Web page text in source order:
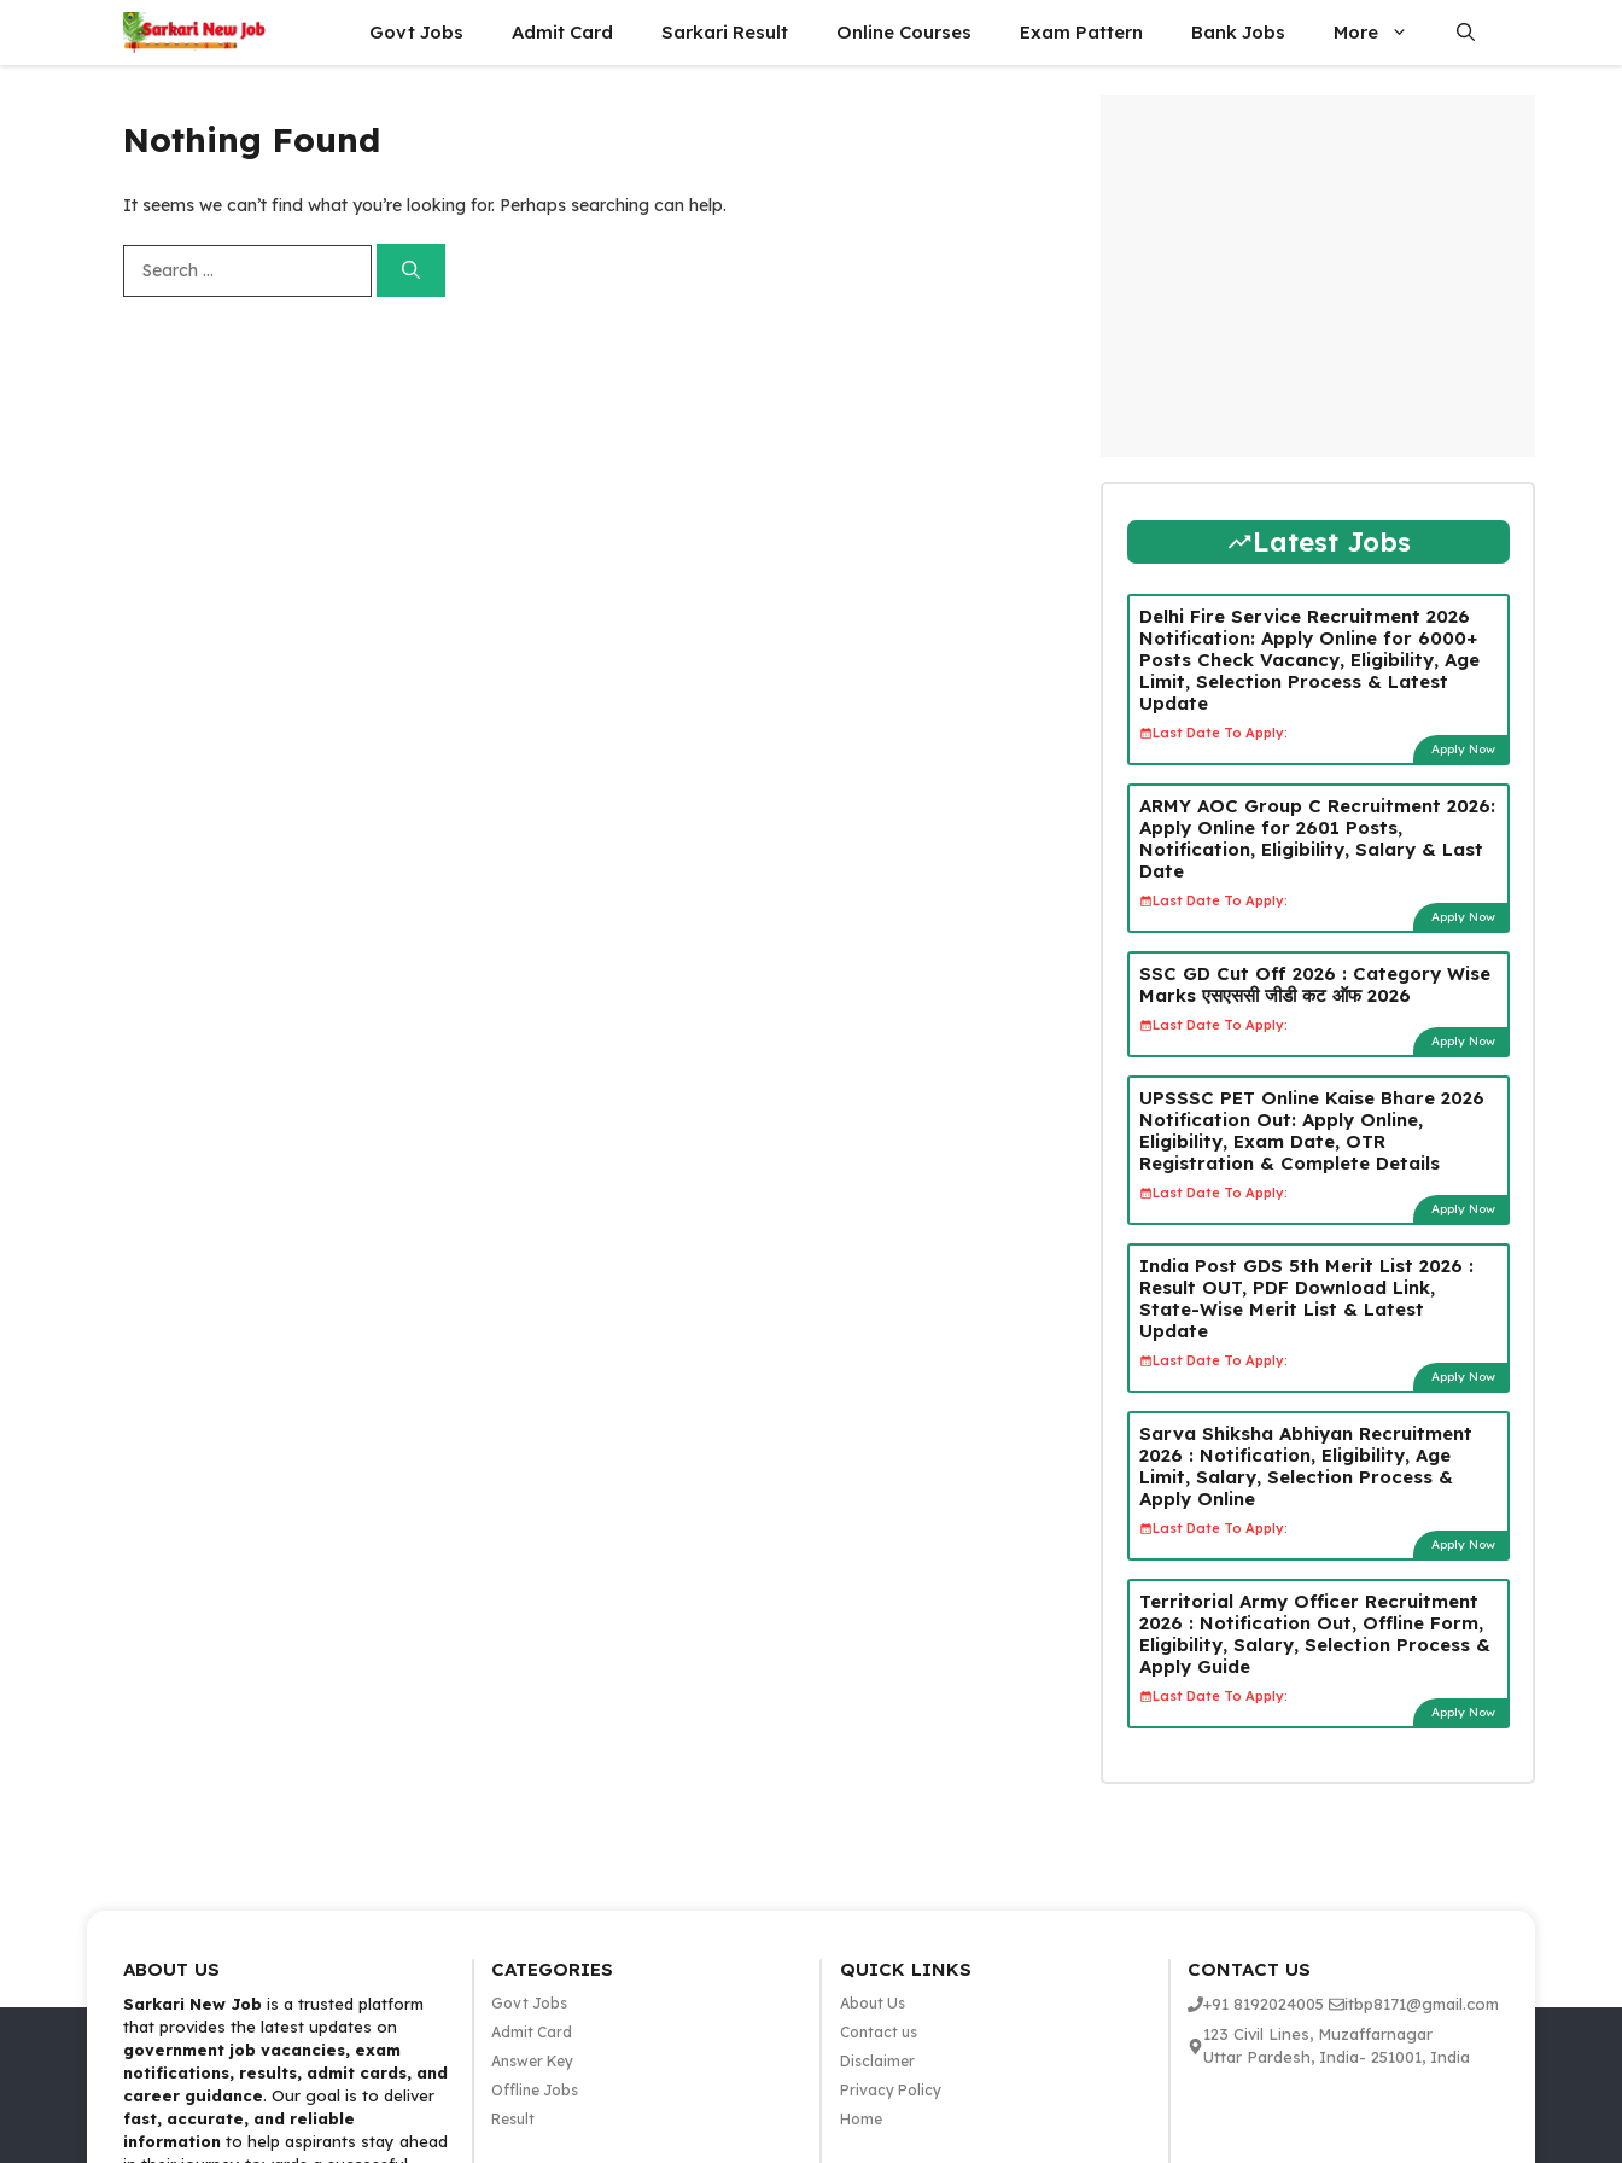
content
Govt Jobs Admit Card Sarkari Result Online Courses Exam Pattern Bank Jobs More
Nothing Found
It seems we can’t find what you’re looking for. Perhaps searching can help.
for:
Latest Jobs
Delhi Fire Service Recruitment 2026
Notification: Apply Online for 6000+
Posts Check Vacancy, Eligibility, Age
Limit, Selection Process & Latest
Update
Last Date To Apply:
Apply Now
ARMY AOC Group C Recruitment 2026:
Apply Online for 2601 Posts,
Notification, Eligibility, Salary & Last
Date
Last Date To Apply:
Apply Now
SSC GD Cut Off 2026 : Category Wise
Marks एसएससी जीडी कट ऑफ 2026
Last Date To Apply:
Apply Now
UPSSSC PET Online Kaise Bhare 2026
Notification Out: Apply Online,
Eligibility, Exam Date, OTR
Registration & Complete Details
Last Date To Apply:
Apply Now
India Post GDS 5th Merit List 2026 :
Result OUT, PDF Download Link,
State-Wise Merit List & Latest
Update
Last Date To Apply:
Apply Now
Sarva Shiksha Abhiyan Recruitment
2026 : Notification, Eligibility, Age
Limit, Salary, Selection Process &
Apply Online
Last Date To Apply:
Apply Now
Territorial Army Officer Recruitment
2026 : Notification Out, Offline Form,
Eligibility, Salary, Selection Process &
Apply Guide
Last Date To Apply:
Apply Now
ABOUT US
Sarkari New Job is a trusted platform
that provides the latest updates on
government job vacancies, exam
notifications, results, admit cards, and
career guidance. Our goal is to deliver
fast, accurate, and reliable
information to help aspirants stay ahead
CATEGORIES
Govt Jobs
Admit Card
Answer Key
Offline Jobs
Result
QUICK LINKS
About Us
Contact us
Disclaimer
Privacy Policy
Home
CONTACT US
+91 8192024005
itbp8171@gmail.com
123 Civil Lines, Muzaffarnagar
Uttar Pardesh, India- 251001, India